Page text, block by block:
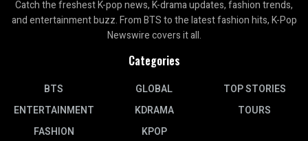
Catch the freshest K-pop news, K-drama updates, fashion trends,
and entertainment buzz. From BTS to the latest fashion hits, K-Pop
Newswire covers it all.
Categories
BTS
ENTERTAINMENT
FASHION
GLOBAL
KDRAMA
KPOP
TOP STORIES
TOURS